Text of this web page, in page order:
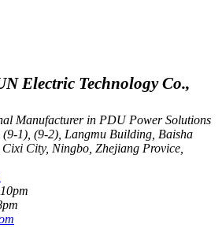
Electric Technology Co.,
Manufacturer in PDU Power Solutions
(9-1), (9-2), Langmu Building, Baisha
City, Ningbo, Zhejiang Provice,